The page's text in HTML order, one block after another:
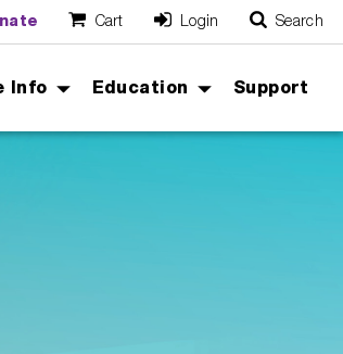
Cart Login Search
Info Education Support